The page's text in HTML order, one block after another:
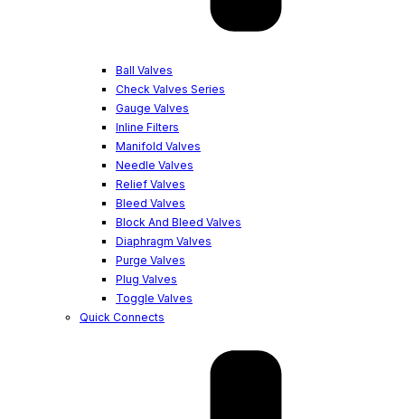
Ball Valves
Check Valves Series
Gauge Valves
Inline Filters
Manifold Valves
Needle Valves
Relief Valves
Bleed Valves
Block And Bleed Valves
Diaphragm Valves
Purge Valves
Plug Valves
Toggle Valves
Quick Connects